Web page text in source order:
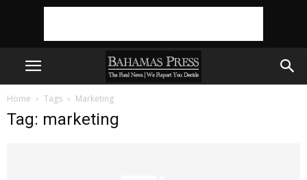
Home Tags Marketing
Tag: marketing